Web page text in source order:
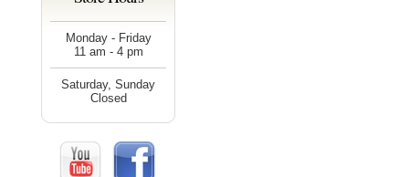
Monday - Friday
11 am - 4 pm
Saturday, Sunday
Closed